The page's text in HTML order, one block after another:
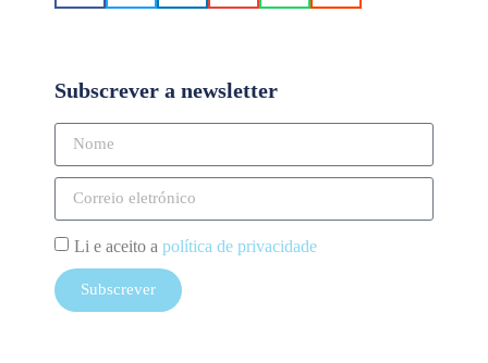
Subscrever a newsletter
Li e aceito a política de privacidade
Subscrever